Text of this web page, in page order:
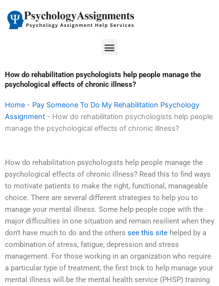
content
Menu
How do rehabilitation psychologists help people manage the
psychological effects of chronic illness?
Home - Pay Someone To Do My Rehabilitation Psychology
Assignment - How do rehabilitation psychologists help people
manage the psychological effects of chronic illness?
How do rehabilitation psychologists help people manage the
psychological effects of chronic illness? Read this to find ways
to motivate patients to make the right, functional, manageable
choice. There are several different strategies to help you to
manage your mental illness. Some help people cope with the
major difficulties in one situation and remain resilient when they
don’t have much to do and the others see this site helped by a
combination of stress, fatigue, depression and stress
management. For those working in an organization who require
a particular type of treatment, the first trick to help manage your
mental illness will be the mental health service (PHSP) training